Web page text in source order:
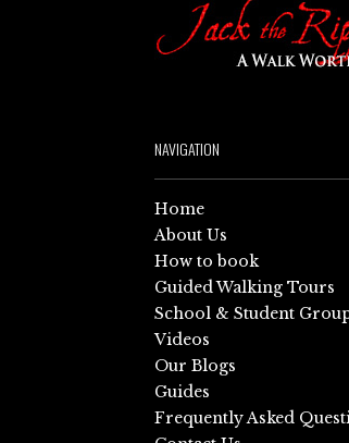
NAVIGATION
Home
About Us
How to book
Guided Walking Tours
School & Student
Videos
Our Blogs
Guides
Frequently Asked